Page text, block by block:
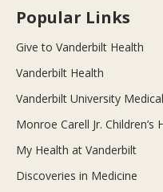
Popular Links
Give to Vanderbilt Health
Vanderbilt Health
Vanderbilt University
Monroe Carell Jr.
My Health at Vanderbilt
Discoveries in Medicine